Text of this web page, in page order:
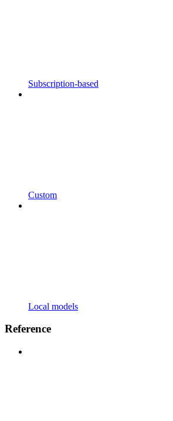
Subscription-based
Custom
Local models
Reference